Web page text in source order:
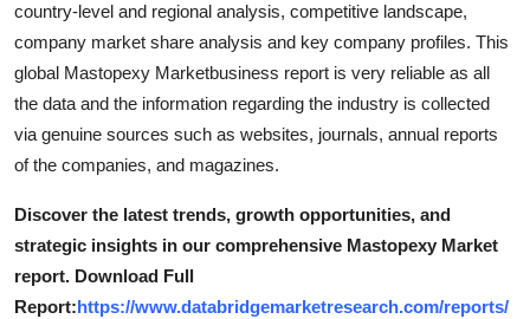
country-level and regional analysis, competitive landscape,
company market share analysis and key company profiles. This
global Mastopexy Marketbusiness report is very reliable as all
the data and the information regarding the industry is collected
via genuine sources such as websites, journals, annual reports
of the companies, and magazines.
Discover the latest trends, growth opportunities, and
strategic insights in our comprehensive Mastopexy Market
report. Download Full
Report:https://www.databridgemarketresearch.com/reports/